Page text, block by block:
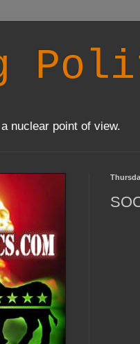
nuclear point of view.